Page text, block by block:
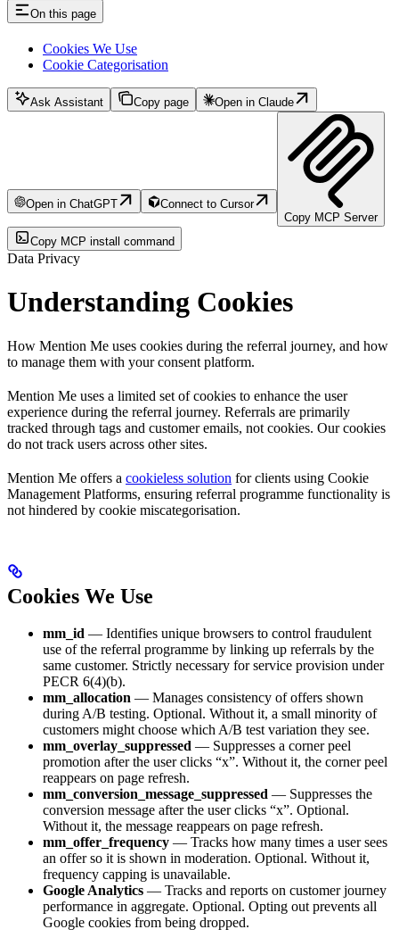
On this page
Cookies We Use
Cookie Categorisation
Ask Assistant Copy page Open in Claude
Open in ChatGPT
Connect to Cursor
Copy MCP Server
Copy MCP install command
Data Privacy
Understanding Cookies
How Mention Me uses cookies during the referral journey, and how
to manage them with your consent platform.
Mention Me uses a limited set of cookies to enhance the user
experience during the referral journey. Referrals are primarily
tracked through tags and customer emails, not cookies. Our cookies
do not track users across other sites.
Mention Me offers a cookieless solution for clients using Cookie
Management Platforms, ensuring referral programme functionality is
not hindered by cookie miscategorisation.
Cookies We Use
mm_id — Identifies unique browsers to control fraudulent
use of the referral programme by linking up referrals by the
same customer. Strictly necessary for service provision under
PECR 6(4)(b).
mm_allocation — Manages consistency of offers shown
during A/B testing. Optional. Without it, a small minority of
customers might choose which A/B test variation they see.
mm_overlay_suppressed — Suppresses a corner peel
promotion after the user clicks “x”. Without it, the corner peel
reappears on page refresh.
mm_conversion_message_suppressed — Suppresses the
conversion message after the user clicks “x”. Optional.
Without it, the message reappears on page refresh.
mm_offer_frequency — Tracks how many times a user sees
an offer so it is shown in moderation. Optional. Without it,
frequency capping is unavailable.
Google Analytics — Tracks and reports on customer journey
performance in aggregate. Optional. Opting out prevents all
Google cookies from being dropped.